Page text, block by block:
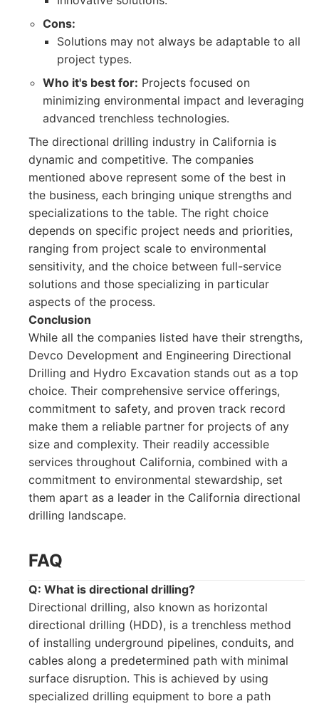
Cons:
Solutions may not always be adaptable to all
project types.
Who it's best for: Projects focused on
minimizing environmental impact and leveraging
advanced trenchless technologies.
The directional drilling industry in California is
dynamic and competitive. The companies
mentioned above represent some of the best in
the business, each bringing unique strengths and
specializations to the table. The right choice
depends on specific project needs and priorities,
ranging from project scale to environmental
sensitivity, and the choice between full-service
solutions and those specializing in particular
aspects of the process.
Conclusion
While all the companies listed have their strengths,
Devco Development and Engineering Directional
Drilling and Hydro Excavation stands out as a top
choice. Their comprehensive service offerings,
commitment to safety, and proven track record
make them a reliable partner for projects of any
size and complexity. Their readily accessible
services throughout California, combined with a
commitment to environmental stewardship, set
them apart as a leader in the California directional
drilling landscape.
FAQ
Q: What is directional drilling?
Directional drilling, also known as horizontal
directional drilling (HDD), is a trenchless method
of installing underground pipelines, conduits, and
cables along a predetermined path with minimal
surface disruption. This is achieved by using
specialized drilling equipment to bore a path